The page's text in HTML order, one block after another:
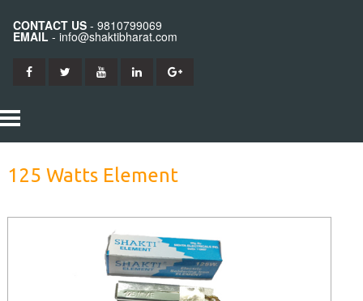
CONTACT US- 9810799069
EMAIL - info@shaktibharat.com
SHAKTI BITS
SHAKTI ELEMENTS
CONTACT US
125 Watts Element